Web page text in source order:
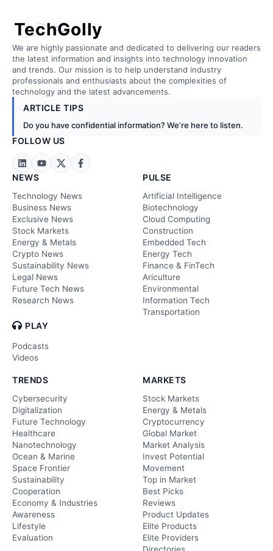
TechGolly
We are highly passionate and dedicated to delivering our readers
the latest information and insights into technology innovation
and trends. Our mission is to help understand industry
professionals and enthusiasts about the complexities of
technology and the latest advancements.
ARTICLE TIPS
Do you have confidential information? We’re here to listen.
FOLLOW US
NEWS
Technology News
Business News
Exclusive News
Stock Markets
Energy & Metals
Crypto News
Sustainability News
Legal News
Future Tech News
Research News
PLAY
Podcasts
Videos
PULSE
Artificial Intelligence
Biotechnology
Cloud Computing
Construction
Embedded Tech
Energy Tech
Finance & FinTech
Ariculture
Environmental
Information Tech
Transportation
TRENDS
Cybersecurity
Digitalization
Future Technology
Healthcare
Nanotechnology
Ocean & Marine
Space Frontier
Sustainability
Cooperation
Economy & Industries
Awareness
Lifestyle
Evaluation
MARKETS
Stock Markets
Energy & Metals
Cryptocurrency
Global Market
Market Analysis
Invest Potential
Movement
Top in Market
Best Picks
Reviews
Product Updates
Elite Products
Elite Providers